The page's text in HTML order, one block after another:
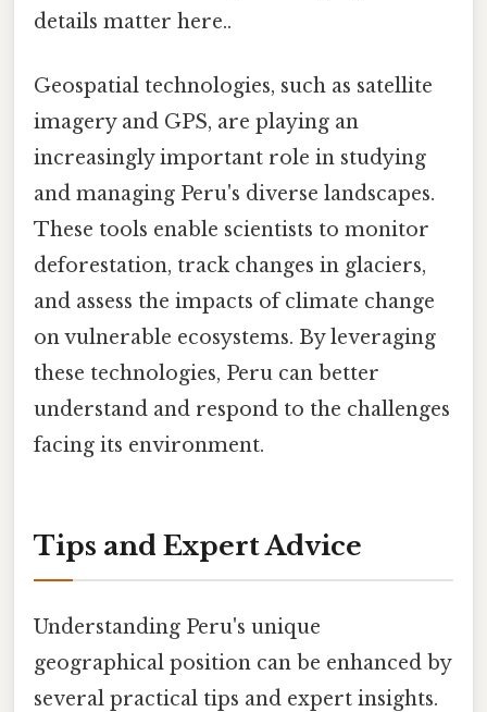
details matter here..
Geospatial technologies, such as satellite
imagery and GPS, are playing an
increasingly important role in studying
and managing Peru's diverse landscapes.
These tools enable scientists to monitor
deforestation, track changes in glaciers,
and assess the impacts of climate change
on vulnerable ecosystems. By leveraging
these technologies, Peru can better
understand and respond to the challenges
facing its environment.
Tips and Expert Advice
Understanding Peru's unique
geographical position can be enhanced by
several practical tips and expert insights.